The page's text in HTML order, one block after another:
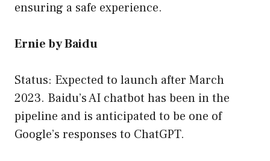
ensuring a safe experience.
Ernie by Baidu
Status: Expected to launch after March
2023. Baidu’s AI chatbot has been in the
pipeline and is anticipated to be one of
Google’s responses to ChatGPT.